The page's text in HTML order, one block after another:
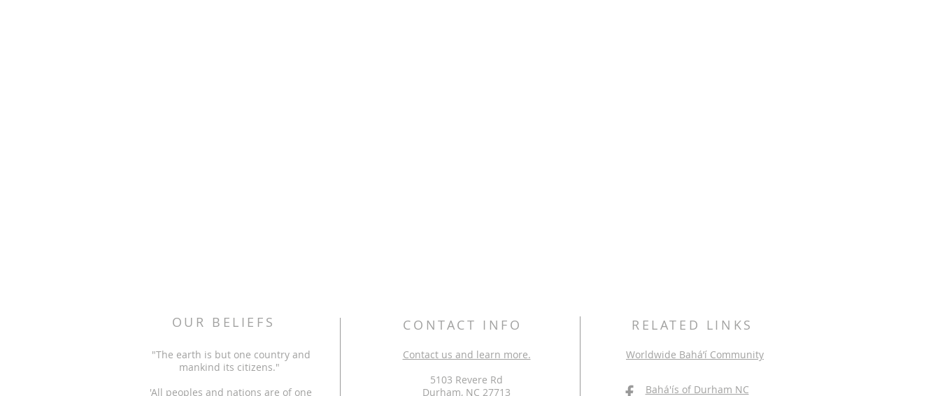
OUR BELIEFS
"The earth is but one country and
mankind its citizens."
'All peoples and nations are of one
CONTACT INFO
Contact us and learn more.
5103 Revere Rd
Durham, NC 27713
RELATED LINKS
Worldwide Bahá’í Community
Bahá'ís of Durham NC